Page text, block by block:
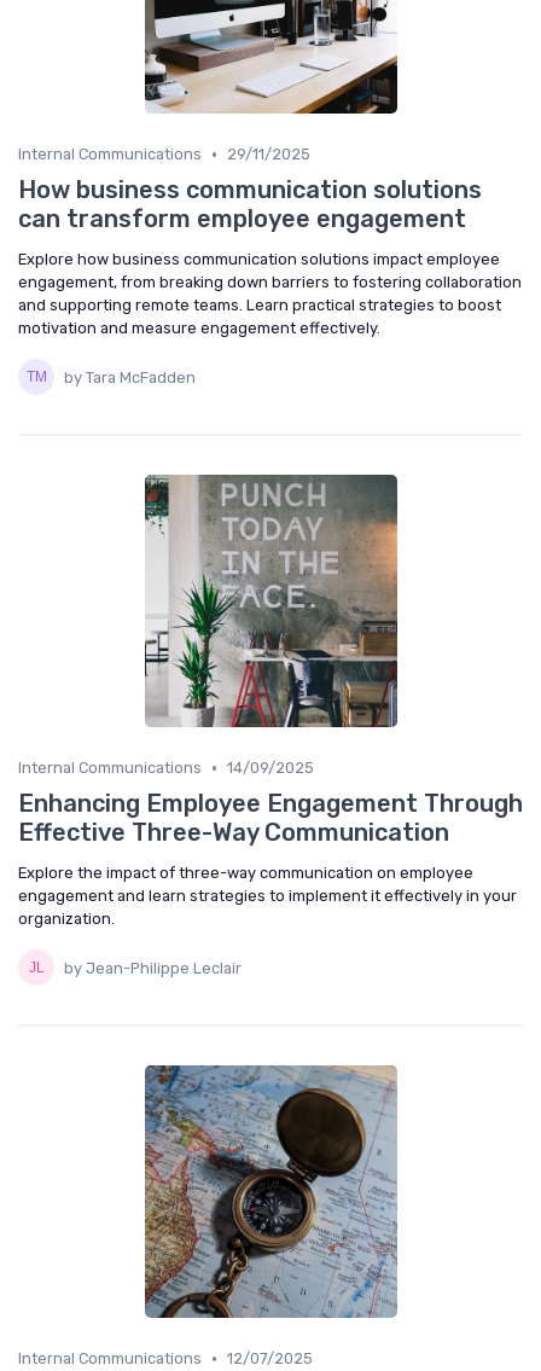
Internal Communications • 29/11/2025
How business communication solutions
can transform employee engagement
Explore how business communication solutions impact employee
engagement, from breaking down barriers to fostering collaboration
and supporting remote teams. Learn practical strategies to boost
motivation and measure engagement effectively.
by Tara McFadden
Internal Communications • 14/09/2025
Enhancing Employee Engagement Through
Effective Three-Way Communication
Explore the impact of three-way communication on employee
engagement and learn strategies to implement it effectively in your
organization.
by Jean-Philippe Leclair
Internal Communications • 12/07/2025